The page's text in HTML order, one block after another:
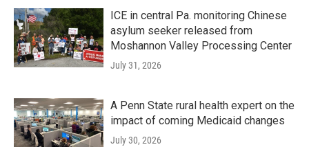
ICE in central Pa. monitoring Chinese
asylum seeker released from
Moshannon Valley Processing Center
July 31, 2026
A Penn State rural health expert on the
impact of coming Medicaid changes
July 30, 2026